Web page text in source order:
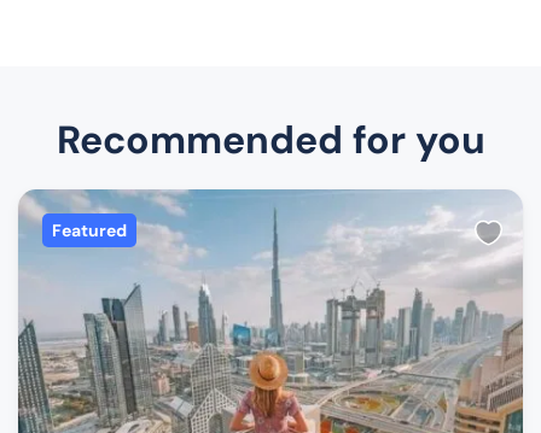
Recommended for you
Featured